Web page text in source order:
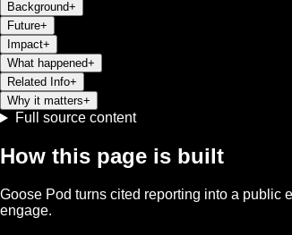
Background+
Future+
Impact+
What happened+
Related Info+
Why it matters+
Full source content
How this page is built
Goose Pod turns cited reporting into a public
engage.